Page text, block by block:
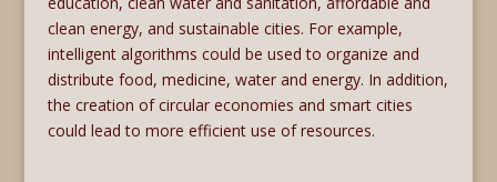
clean energy, and sustainable cities. For example,
intelligent algorithms could be used to organize and
distribute food, medicine, water and energy. In addition,
the creation of circular economies and smart cities
could lead to more efficient use of resources.